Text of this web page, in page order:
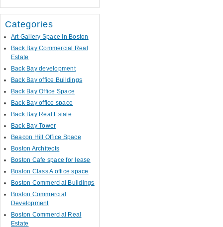
Categories
Art Gallery Space in Boston
Back Bay Commercial Real
Estate
Back Bay development
Back Bay office Buildings
Back Bay Office Space
Back Bay office space
Back Bay Real Estate
Back Bay Tower
Beacon Hill Office Space
Boston Architects
Boston Cafe space for lease
Boston Class A office space
Boston Commercial Buildings
Boston Commercial
Development
Boston Commercial Real
Estate